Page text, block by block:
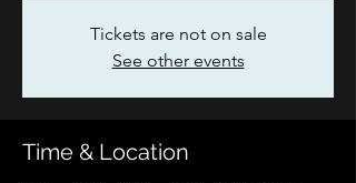
Tickets are not on sale
See other events
Time & Location